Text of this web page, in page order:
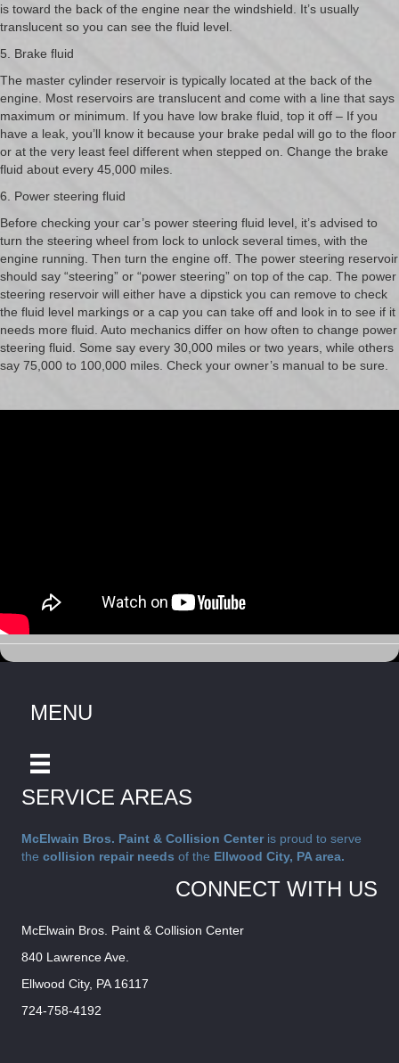
is toward the back of the engine near the windshield. It’s usually
translucent so you can see the fluid level.
5. Brake fluid
The master cylinder reservoir is typically located at the back of the
engine. Most reservoirs are translucent and come with a line that says
maximum or minimum. If you have low brake fluid, top it off – If you
have a leak, you’ll know it because your brake pedal will go to the floor
or at the very least feel different when stepped on. Change the brake
fluid about every 45,000 miles.
6. Power steering fluid
Before checking your car’s power steering fluid level, it’s advised to
turn the steering wheel from lock to unlock several times, with the
engine running. Then turn the engine off. The power steering reservoir
should say “steering” or “power steering” on top of the cap. The power
steering reservoir will either have a dipstick you can remove to check
the fluid level markings or a cap you can take off and look in to see if it
needs more fluid. Auto mechanics differ on how often to change power
steering fluid. Some say every 30,000 miles or two years, while others
say 75,000 to 100,000 miles. Check your owner’s manual to be sure.
MENU
SERVICE AREAS
McElwain Bros. Paint & Collision Centeris proud to serve
the collision repair needs of the Ellwood City, PA area.
CONNECT WITH US
McElwain Bros. Paint & Collision Center
840 Lawrence Ave.
Ellwood City, PA 16117
724-758-4192